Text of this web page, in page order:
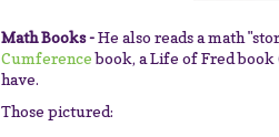
Math Books -He also reads a math
Cumferencebook, a Life of Fred
have.
Those pictured: